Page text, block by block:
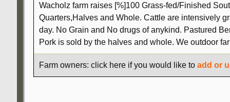
Wacholz farm raises [%]100 Grass-fed/Finished
Quarters,Halves and Whole. Cattle are intensively
day. No Grain and No drugs of anykind. Pastured
Pork is sold by the halves and whole. We outdoor
Farm owners: click here if you would like to add or